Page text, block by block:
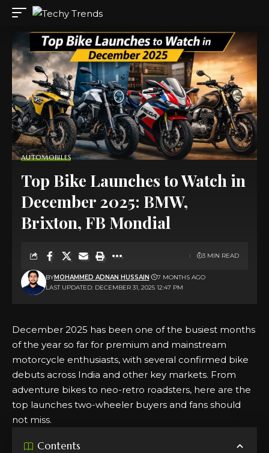
AUTOMOBILES
Top Bike Launches to Watch in
December 2025: BMW,
Brixton, FB Mondial
LAST UPDATED: DECEMBER 31, 2025 12:47 PM
BYMOHAMMED ADNAN HUSSAIN 7 MONTHS AGO
3 MIN READ
December 2025 has been one of the busiest months
of the year so far for premium and mainstream
motorcycle enthusiasts, with several confirmed bike
debuts across India and other key markets. From
adventure bikes to neo-retro roadsters, here are the
top launches two-wheeler buyers and fans should
not miss.
Contents